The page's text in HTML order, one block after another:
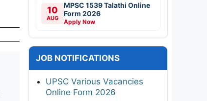
10
AUG
MPSC 1539 Talathi Online
Form 2026
Apply Now
JOB NOTIFICATIONS
UPSC Various Vacancies
Online Form 2026